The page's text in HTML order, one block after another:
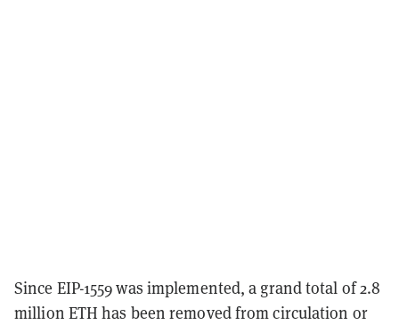
Since EIP-1559 was implemented, a grand total of 2.8
million ETH has been removed from circulation or